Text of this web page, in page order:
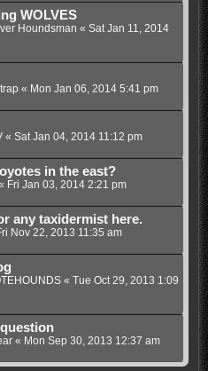
WOLVES
Houndsman « Sat Jan 11, 2014
« Mon Jan 06, 2014 5:41 pm
« Sat Jan 04, 2014 11:12 pm
in the east?
Fri Jan 03, 2014 2:21 pm
any taxidermist here.
Nov 22, 2013 11:35 am
« Tue Oct 29, 2013 1:09
« Mon Sep 30, 2013 12:37 am